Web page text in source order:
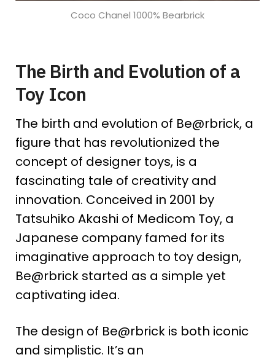
Coco Chanel 1000% Bearbrick
The Birth and Evolution of a
Toy Icon
The birth and evolution of Be@rbrick, a
figure that has revolutionized the
concept of designer toys, is a
fascinating tale of creativity and
innovation. Conceived in 2001 by
Tatsuhiko Akashi of Medicom Toy, a
Japanese company famed for its
imaginative approach to toy design,
Be@rbrick started as a simple yet
captivating idea​​.
The design of Be@rbrick is both iconic
and simplistic. It’s an